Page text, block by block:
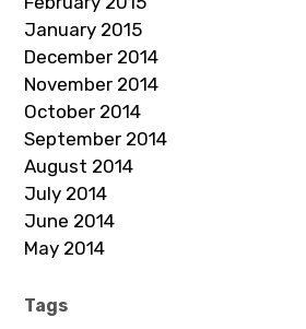
January 2015
December 2014
November 2014
October 2014
September 2014
August 2014
July 2014
June 2014
May 2014
Tags